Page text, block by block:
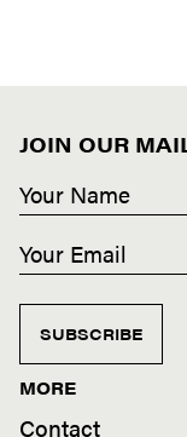
JOIN OUR
SUBSCRIBE
MORE
Contact